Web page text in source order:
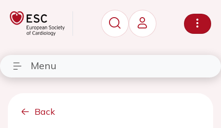
Menu
Back